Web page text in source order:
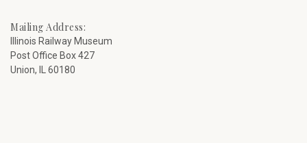
Mailing Address:
Illinois Railway Museum
Post Office Box 427
Union, IL 60180